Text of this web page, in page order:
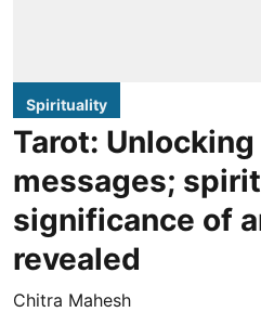
Spirituality
Tarot:
messages;
significance of
revealed
Chitra Mahesh